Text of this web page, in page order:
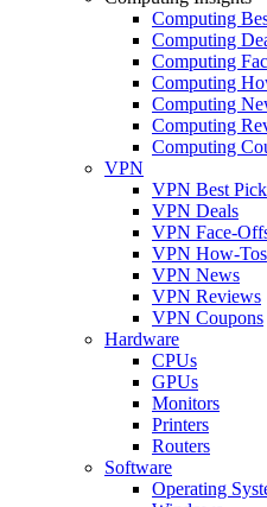
Computing
Computing
Computing
Computing
Computing
Computing
Computing
VPN
VPN Best
VPN Deals
VPN Face-
VPN How-Tos
VPN News
VPN Reviews
VPN Coupons
Hardware
CPUs
GPUs
Monitors
Printers
Routers
Software
Operating